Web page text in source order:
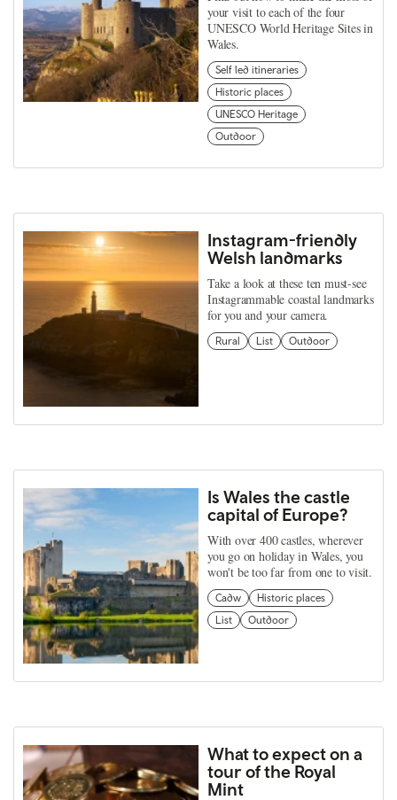
your visit to each of the four
UNESCO World Heritage Sites in
Wales.
Self led itineraries
Historic places
UNESCO Heritage
Outdoor
Instagram-friendly
Welsh landmarks
Take a look at these ten must-see
Instagrammable coastal landmarks
for you and your camera.
Rural List Outdoor
Is Wales the castle
capital of Europe?
With over 400 castles, wherever
you go on holiday in Wales, you
won't be too far from one to visit.
Cadw
Historic places
List
Outdoor
What to expect on a
tour of the Royal
Mint